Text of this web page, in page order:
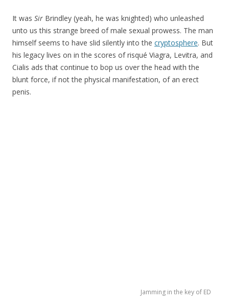
It was Sir Brindley (yeah, he was knighted) who unleashed
unto us this strange breed of male sexual prowess. The man
himself seems to have slid silently into the cryptosphere. But
his legacy lives on in the scores of risqué Viagra, Levitra, and
Cialis ads that continue to bop us over the head with the
blunt force, if not the physical manifestation, of an erect
penis.
Jamming in the key of ED